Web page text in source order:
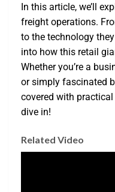
In this article, we’ll
freight operations.
to the technology
into how this retail
Whether you’re a
or simply fascinated
covered with practical
dive in!
Related Video